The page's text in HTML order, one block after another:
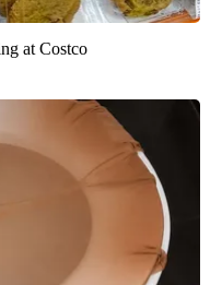
at Costco